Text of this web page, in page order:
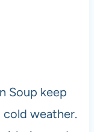
Soup keep
weather.